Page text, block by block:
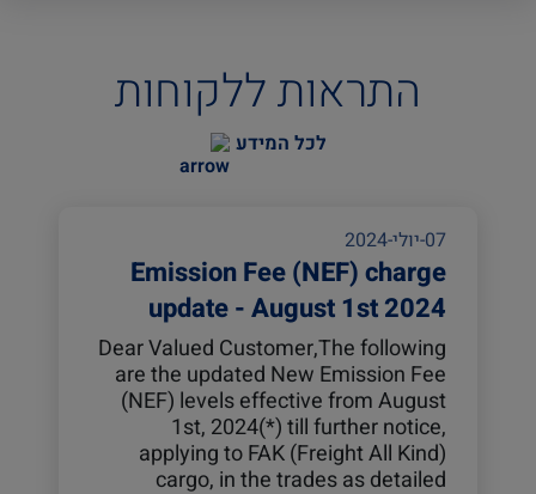
ASE, ZIM USA 17W (AEC) will omit Ningbo, Yantian
התראות ללקוחות
לכל המידע
07-יולי-2024
Emission Fee (NEF) charge
update - August 1st 2024
Dear Valued Customer,The following
are the updated New Emission Fee
(NEF) levels effective from August
1st, 2024(*) till further notice,
applying to FAK (Freight All Kind)
cargo, in the trades as detailed